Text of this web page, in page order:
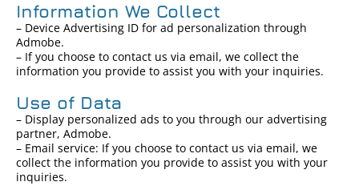
Information We Collect
– Device Advertising ID for ad personalization through
Admobe.
– If you choose to contact us via email, we collect the
information you provide to assist you with your inquiries.
Use of Data
– Display personalized ads to you through our advertising
partner, Admobe.
– Email service: If you choose to contact us via email, we
collect the information you provide to assist you with your
inquiries.